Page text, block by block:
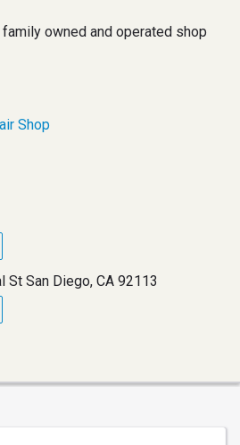
owned and operated shop
Shop
St San Diego, CA 92113